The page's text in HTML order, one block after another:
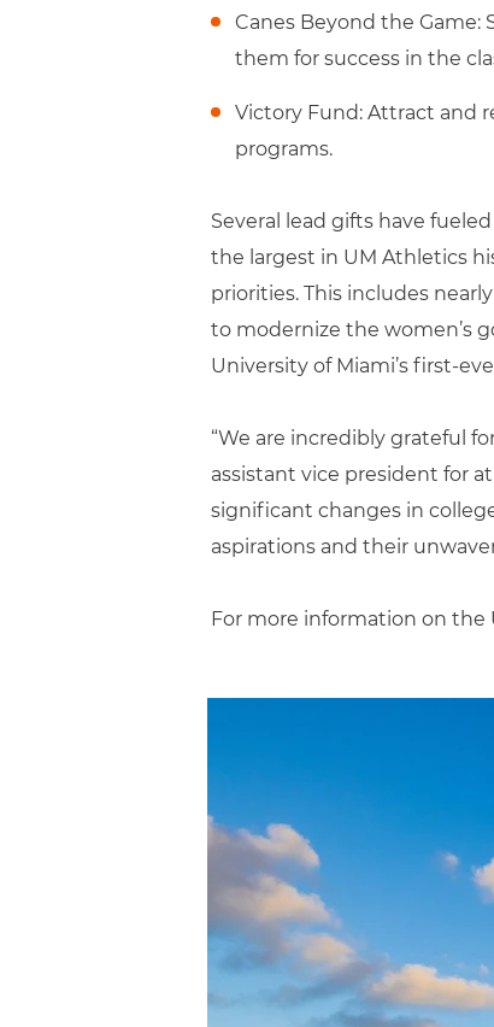
Canes Beyond the
them for success in the
Victory Fund: Attract and
programs.
Several lead gifts have
the largest in UM Athletics
priorities. This includes
to modernize the women’s
University of Miami’s first-
“We are incredibly grateful
assistant vice president for
significant changes in
aspirations and their
For more information on the